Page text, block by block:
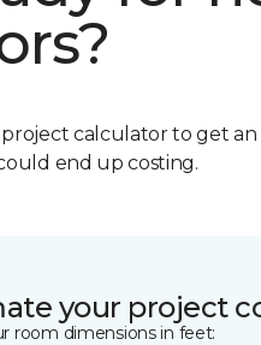
project calculator to get
end up costing.
your project
room dimensions in feet: